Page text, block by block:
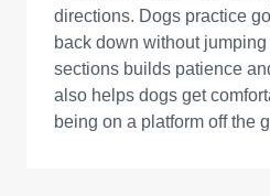
directions. Dogs practice
back down without
sections builds patience
also helps dogs get
being on a platform off the